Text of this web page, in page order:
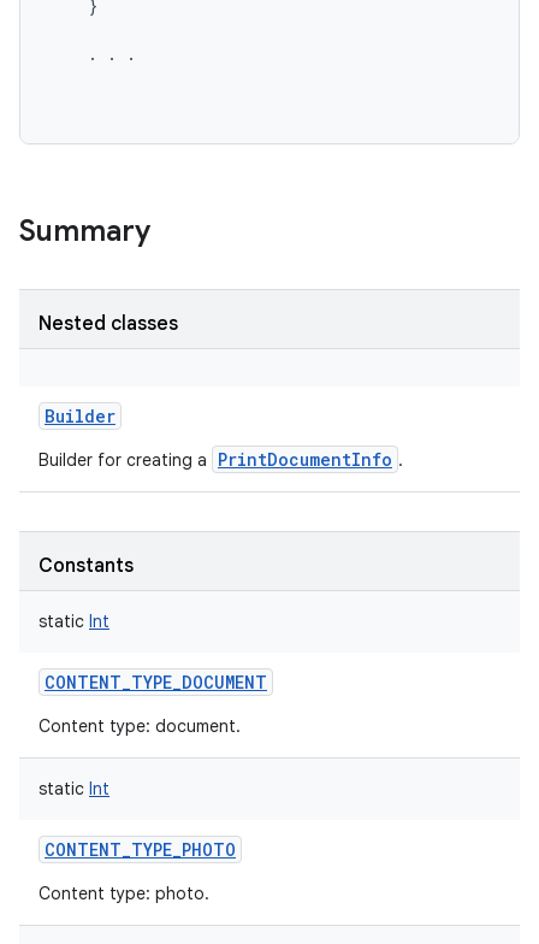
}
. . .
Summary
Nested classes
Builder
Builder for creating a PrintDocumentInfo .
Constants
static Int
CONTENT_TYPE_DOCUMENT
Content type: document.
static Int
CONTENT_TYPE_PHOTO
Content type: photo.